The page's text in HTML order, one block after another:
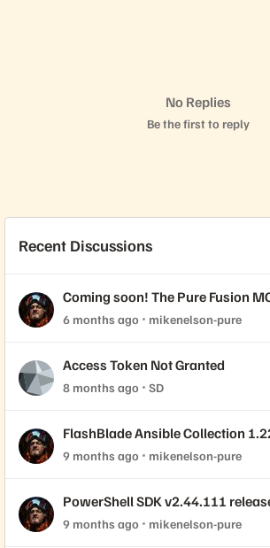
No Replies
Be the first to reply
Recent Discussions
Coming soon! The Pure Fusion
6 months ago mikenelson-pure
Access Token Not Granted
8 months ago SD
FlashBlade Ansible Collection
9 months ago mikenelson-pure
PowerShell SDK v2.44.111
2.44 support!
9 months ago mikenelson-pure